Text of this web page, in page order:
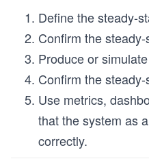
Define the steady-
Confirm the
Produce or
Confirm the
Use metrics,
that the system as
correctly.